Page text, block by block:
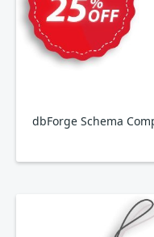
dbForge Schema